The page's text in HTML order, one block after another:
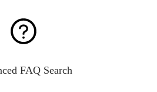
FAQ Search